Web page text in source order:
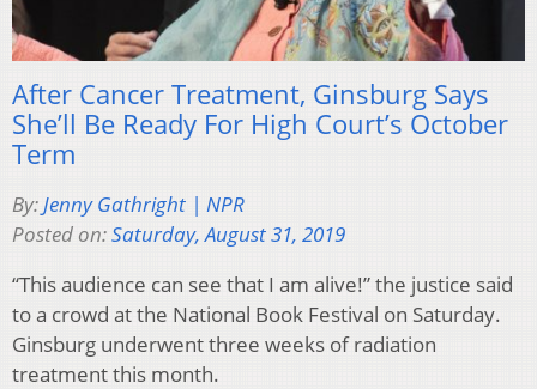
After Cancer Treatment, Ginsburg Says
She’ll Be Ready For High Court’s October
Term
By:Jenny Gathright | NPR
Posted on:Saturday, August 31, 2019
“This audience can see that I am alive!” the justice said
to a crowd at the National Book Festival on Saturday.
Ginsburg underwent three weeks of radiation
treatment this month.